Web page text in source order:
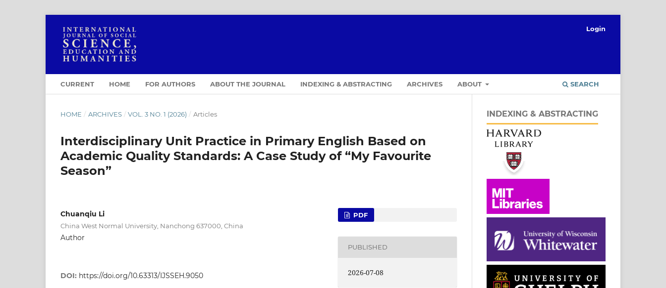
CURRENT HOME FOR AUTHORS ABOUT THE JOURNAL INDEXING & ABSTRACTING ARCHIVES ABOUT SEARCH
Login
HOME / ARCHIVES / VOL. 3 NO. 1 (2026) / Articles
Interdisciplinary Unit Practice in Primary English Based on
Academic Quality Standards: A Case Study of “My Favourite
Season”
Chuanqiu Li
China West Normal University, Nanchong 637000, China
Author
DOI: https://doi.org/10.63313/IJSSEH.9050
PDF
PUBLISHED
2026-07-08
INDEXING & ABSTRACTING